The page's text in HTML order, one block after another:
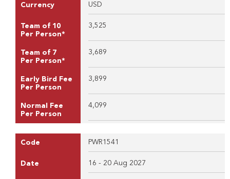
Currency USD
Team of 10
Per Person*
3,525
Team of 7
Per Person*
3,689
Early Bird Fee
Per Person
3,899
Normal Fee
Per Person
4,099
Code PWR1541
Date 16 - 20 Aug 2027